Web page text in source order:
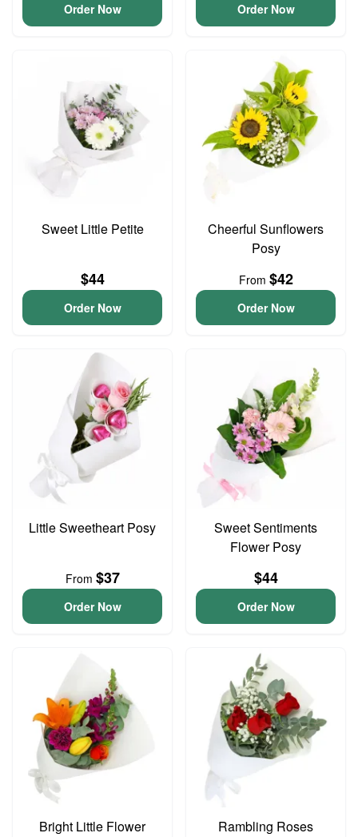
Order Now Order Now
Sweet Little Petite
$44
Order Now
Cheerful Sunflowers
Posy
From $42
Order Now
Little Sweetheart Posy
From $37
Order Now
Sweet Sentiments
Flower Posy
$44
Order Now
Bright Little Flower
Rambling Roses